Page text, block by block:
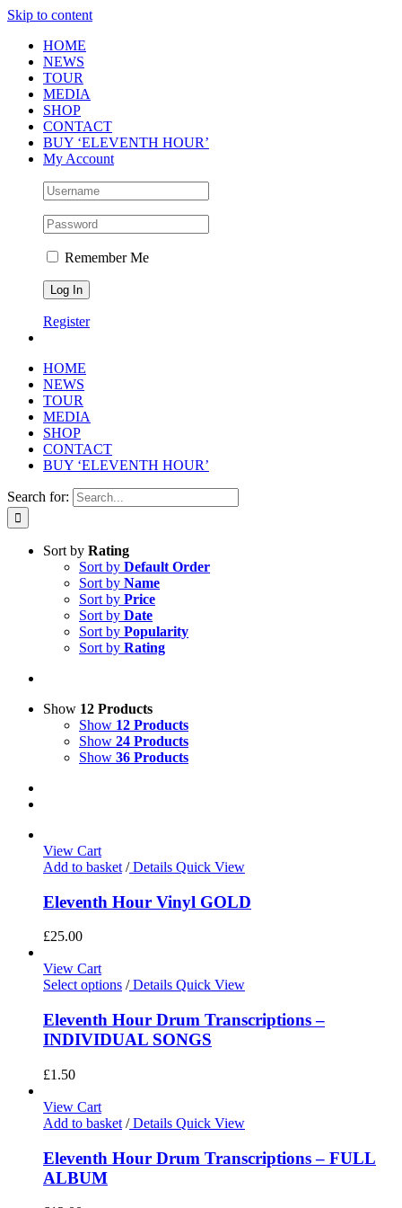
Skip to content
HOME
NEWS
TOUR
MEDIA
SHOP
CONTACT
BUY ‘ELEVENTH HOUR’
My Account
Remember Me
Register
HOME
NEWS
TOUR
MEDIA
SHOP
CONTACT
BUY ‘ELEVENTH HOUR’
Search for:
Sort by Rating
Sort by Default Order
Sort by Name
Sort by Price
Sort by Date
Sort by Popularity
Sort by Rating
Show 12 Products
Show 12 Products
Show 24 Products
Show 36 Products
View Cart
Add to basket /Details Quick View
Eleventh Hour Vinyl GOLD
£25.00
View Cart
Select options /Details Quick View
Eleventh Hour Drum Transcriptions –
INDIVIDUAL SONGS
£1.50
View Cart
Add to basket /Details Quick View
Eleventh Hour Drum Transcriptions – FULL
ALBUM